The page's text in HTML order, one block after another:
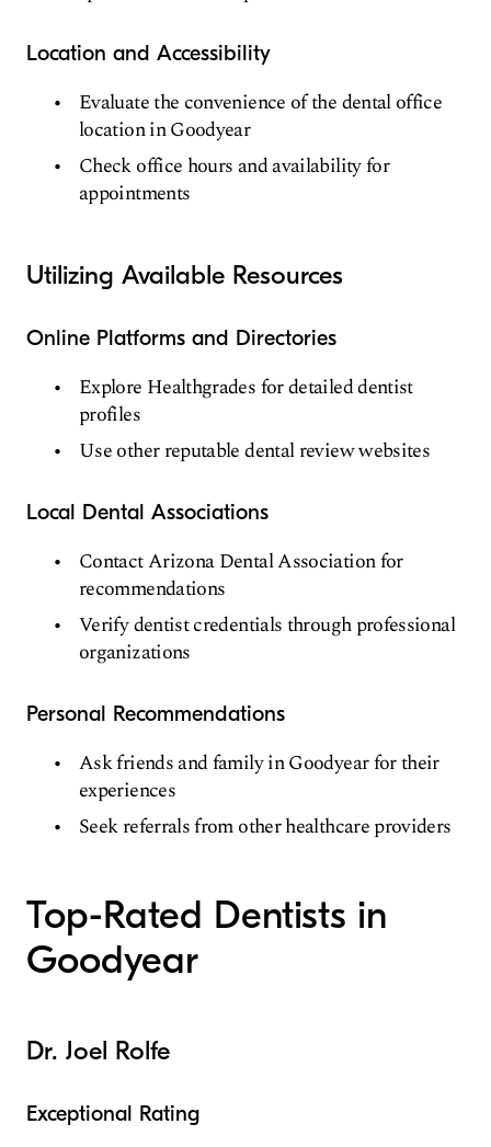
Location and Accessibility
Evaluate the convenience of the dental office
location in Goodyear
Check office hours and availability for
appointments
Utilizing Available Resources
Online Platforms and Directories
Explore Healthgrades for detailed dentist
profiles
Use other reputable dental review websites
Local Dental Associations
Contact Arizona Dental Association for
recommendations
Verify dentist credentials through professional
organizations
Personal Recommendations
Ask friends and family in Goodyear for their
experiences
Seek referrals from other healthcare providers
Top-Rated Dentists in
Goodyear
Dr. Joel Rolfe
Exceptional Rating